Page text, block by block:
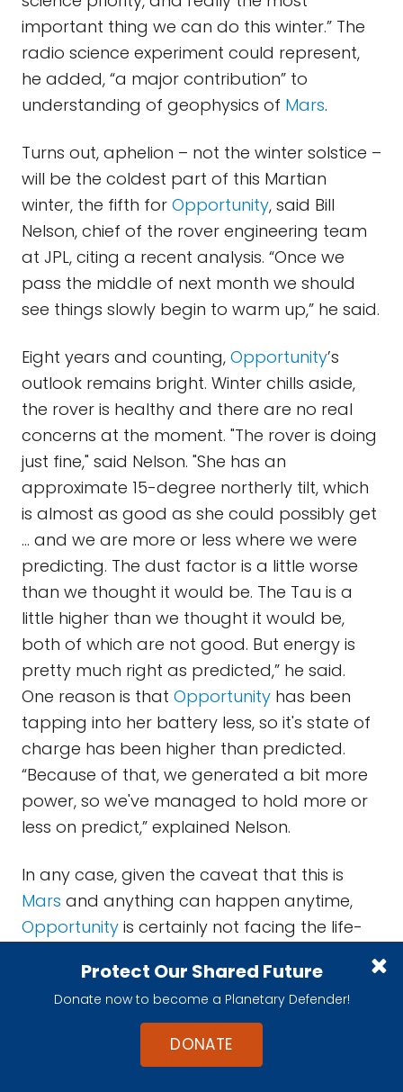
Protect Our Shared Future
Donate now to become a Planetary Defender!
DONATE
important thing we can do this winter.” The
radio science experiment could represent,
he added, “a major contribution” to
understanding of geophysics of Mars.
Turns out, aphelion – not the winter solstice –
will be the coldest part of this Martian
winter, the fifth for Opportunity, said Bill
Nelson, chief of the rover engineering team
at JPL, citing a recent analysis. “Once we
pass the middle of next month we should
see things slowly begin to warm up,” he said.
Eight years and counting, Opportunity’s
outlook remains bright. Winter chills aside,
the rover is healthy and there are no real
concerns at the moment. "The rover is doing
just fine," said Nelson. "She has an
approximate 15-degree northerly tilt, which
is almost as good as she could possibly get
… and we are more or less where we were
predicting. The dust factor is a little worse
than we thought it would be. The Tau is a
little higher than we thought it would be,
both of which are not good. But energy is
pretty much right as predicted,” he said.
One reason is that Opportunity has been
tapping into her battery less, so it's state of
charge has been higher than predicted.
“Because of that, we generated a bit more
power, so we've managed to hold more or
less on predict,” explained Nelson.
In any case, given the caveat that this is
Mars and anything can happen anytime,
Opportunity is certainly not facing the life-
every winter. Located further south of the
equator,Spiritwould not have survived its
first three winters without perching on
northern slopes and hunkering down to